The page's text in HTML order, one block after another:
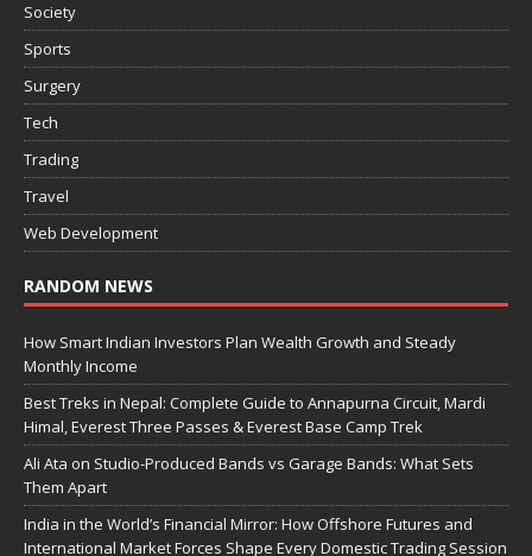
Society
Sports
Surgery
Tech
Trading
Travel
Web Development
RANDOM NEWS
How Smart Indian Investors Plan Wealth Growth and Steady
Monthly Income
Best Treks in Nepal: Complete Guide to Annapurna Circuit, Mardi
Himal, Everest Three Passes & Everest Base Camp Trek
Ali Ata on Studio-Produced Bands vs Garage Bands: What Sets
Them Apart
India in the World’s Financial Mirror: How Offshore Futures and
International Market Forces Shape Every Domestic Trading Session